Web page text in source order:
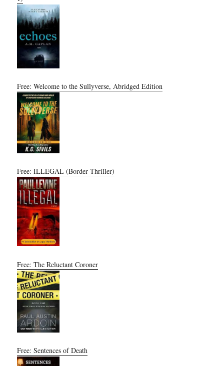
Free: Welcome to the Sullyverse, Abridged Edition
Free: ILLEGAL (Border Thriller)
Free: The Reluctant Coroner
Free: Sentences of Death